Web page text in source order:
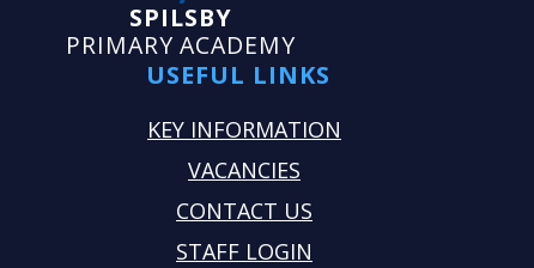
SPILSBY
PRIMARY ACADEMY
USEFUL LINKS
KEY INFORMATION
VACANCIES
CONTACT US
STAFF LOGIN